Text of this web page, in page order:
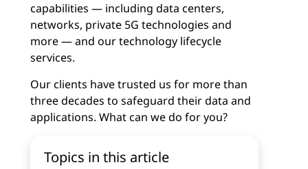
capabilities — including data centers,
networks, private 5G technologies and
more — and our technology lifecycle
services.
Our clients have trusted us for more than
three decades to safeguard their data and
applications. What can we do for you?
Topics in this article